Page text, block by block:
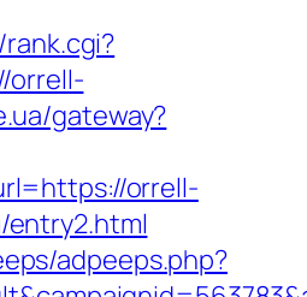
orrell-
gateway?
orrell-
adpeeps.php?